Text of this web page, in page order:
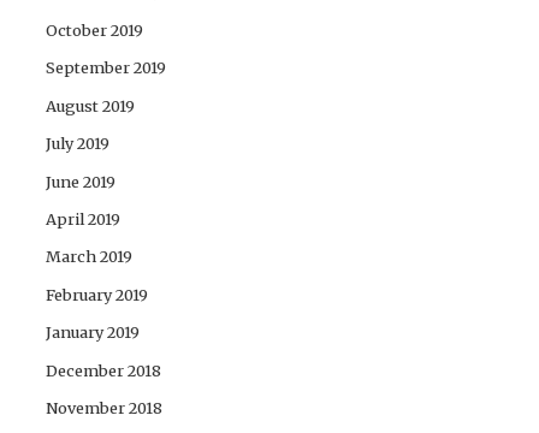
October 2019
September 2019
August 2019
July 2019
June 2019
April 2019
March 2019
February 2019
January 2019
December 2018
November 2018